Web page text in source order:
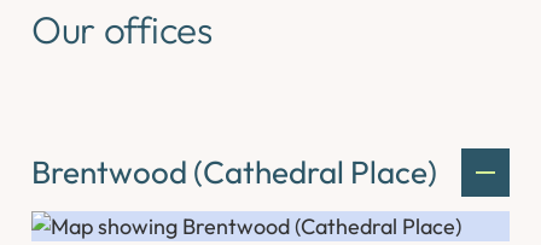
Our offices
Brentwood (Cathedral Place)